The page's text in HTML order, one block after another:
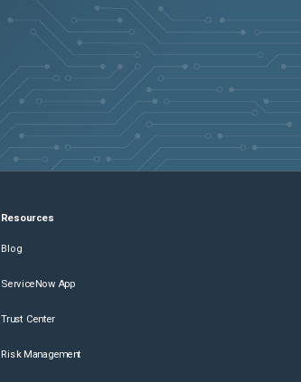
Resources
Blog
ServiceNow App
Trust Center
Risk Management